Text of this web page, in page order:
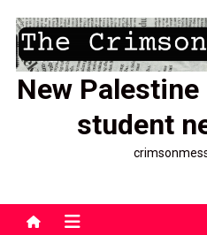
content
New Palestine
student